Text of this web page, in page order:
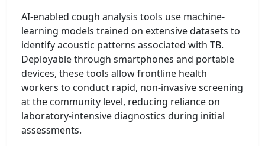
AI-enabled cough analysis tools use machine-
learning models trained on extensive datasets to
identify acoustic patterns associated with TB.
Deployable through smartphones and portable
devices, these tools allow frontline health
workers to conduct rapid, non-invasive screening
at the community level, reducing reliance on
laboratory-intensive diagnostics during initial
assessments.